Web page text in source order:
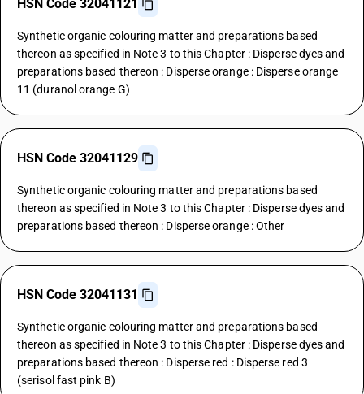
HSN Code 32041121
Synthetic organic colouring matter and preparations based
thereon as specified in Note 3 to this Chapter : Disperse dyes and
preparations based thereon : Disperse orange : Disperse orange
11 (duranol orange G)
HSN Code 32041129
Synthetic organic colouring matter and preparations based
thereon as specified in Note 3 to this Chapter : Disperse dyes and
preparations based thereon : Disperse orange : Other
HSN Code 32041131
Synthetic organic colouring matter and preparations based
thereon as specified in Note 3 to this Chapter : Disperse dyes and
preparations based thereon : Disperse red : Disperse red 3
(serisol fast pink B)